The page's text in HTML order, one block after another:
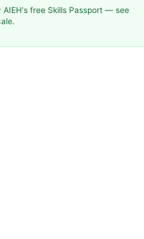
AIEH's free Skills Passport — see